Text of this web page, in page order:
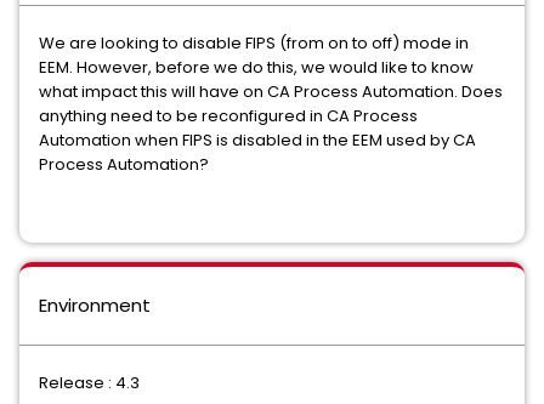
We are looking to disable FIPS (from on to off) mode in
EEM. However, before we do this, we would like to know
what impact this will have on CA Process Automation. Does
anything need to be reconfigured in CA Process
Automation when FIPS is disabled in the EEM used by CA
Process Automation?
Environment
Release : 4.3